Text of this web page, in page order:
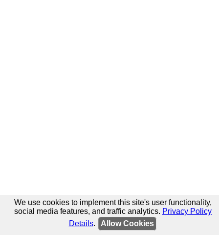
We use cookies to implement this site's user functionality,
social media features, and traffic analytics. Privacy Policy
Details. Allow Cookies